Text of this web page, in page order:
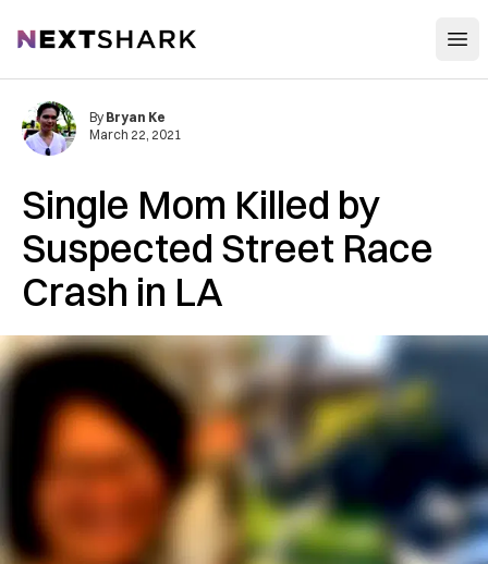
NextShark
Single Mom Killed by
Suspected Street Race
Crash in LA
By Bryan Ke
March 22, 2021